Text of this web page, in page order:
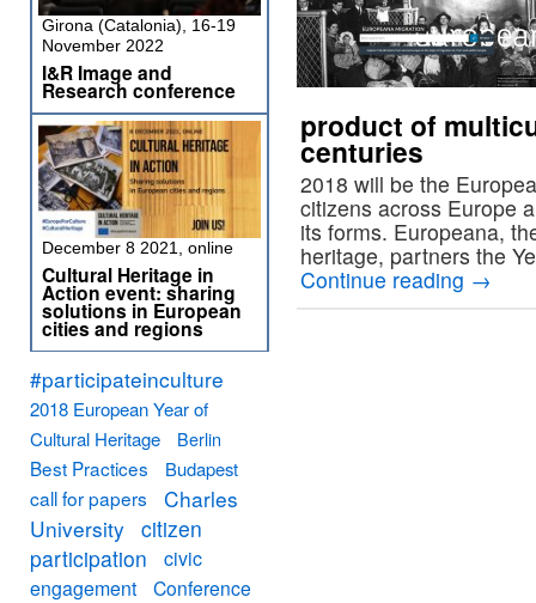
product of
centuries
2018 will be the
citizens across Europe
its forms. Europeana,
heritage, partners the
Continue reading →
Girona (Catalonia), 16-19
November 2022
I&R Image and
Research conference
December 8 2021, online
Cultural Heritage in
Action event: sharing
solutions in European
cities and regions
#participateinculture
2018 European Year of
Cultural Heritage
Berlin
Best Practices Budapest
call for papers
Charles
University citizen
participation
civic
engagement
Conference